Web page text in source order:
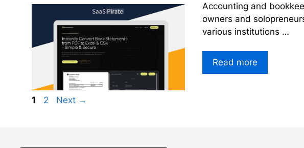
Accounting and
owners and
various institutions …
Read more
Page
1 Page
2 Next →